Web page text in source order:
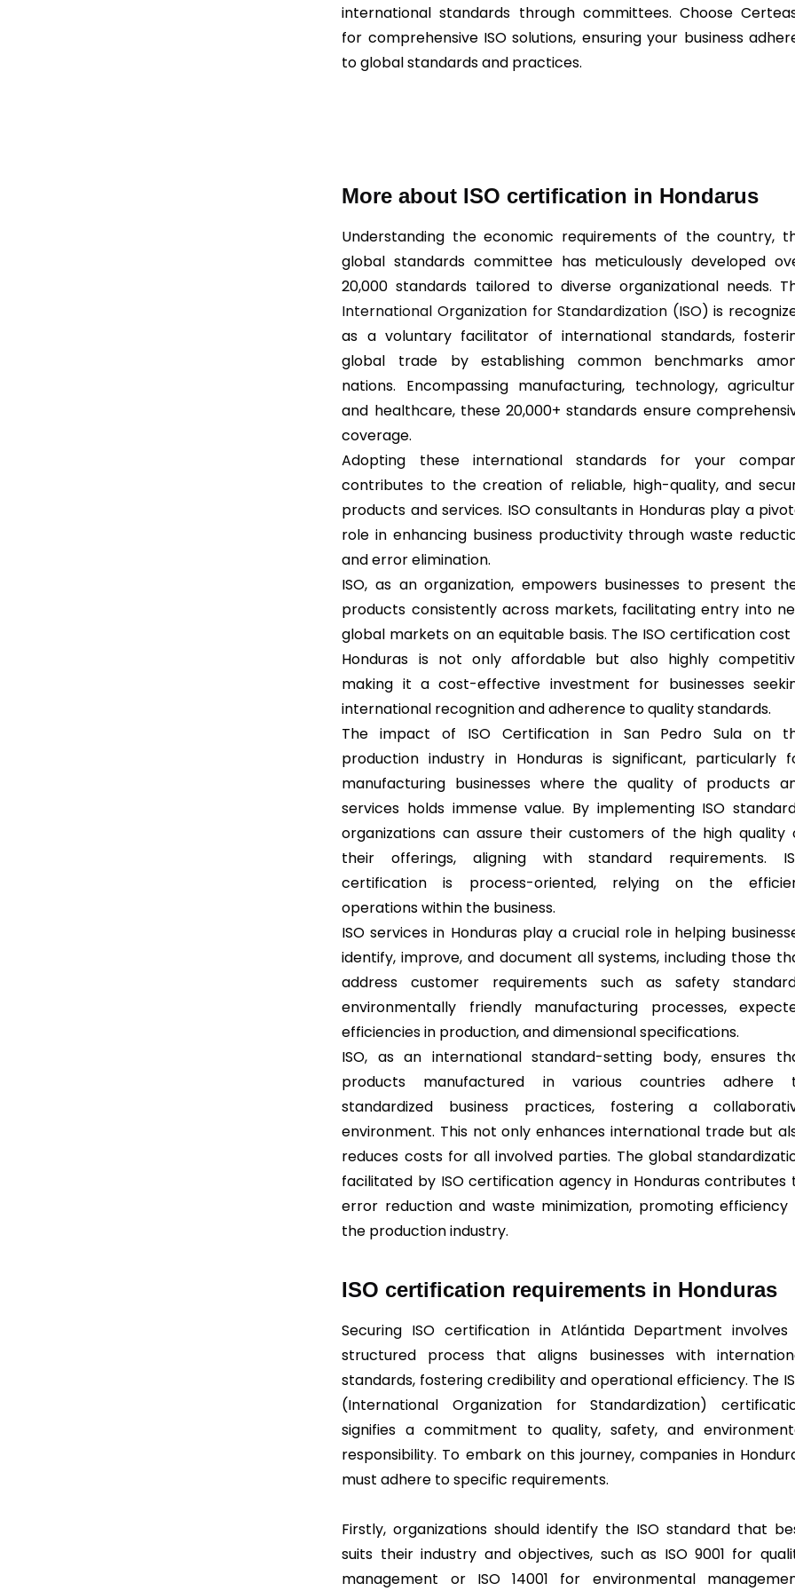
international standards through committees. Choose
for comprehensive ISO solutions, ensuring your business
to global standards and practices.
More about ISO certification in Hondarus
Understanding the economic requirements of the country,
global standards committee has meticulously developed
20,000 standards tailored to diverse organizational needs.
International Organization for Standardization (ISO) is
as a voluntary facilitator of international standards,
global trade by establishing common benchmarks
nations. Encompassing manufacturing, technology,
and healthcare, these 20,000+ standards ensure
coverage.
Adopting these international standards for your
contributes to the creation of reliable, high-quality, and
products and services. ISO consultants in Honduras play a
role in enhancing business productivity through waste
and error elimination.
ISO, as an organization, empowers businesses to present
products consistently across markets, facilitating entry into
global markets on an equitable basis. The ISO certification cost
Honduras is not only affordable but also highly
making it a cost-effective investment for businesses
international recognition and adherence to quality standards.
The impact of ISO Certification in San Pedro Sula on
production industry in Honduras is significant, particularly
manufacturing businesses where the quality of products
services holds immense value. By implementing ISO
organizations can assure their customers of the high quality
their offerings, aligning with standard requirements.
certification is process-oriented, relying on the
operations within the business.
ISO services in Honduras play a crucial role in helping
identify, improve, and document all systems, including those
address customer requirements such as safety
environmentally friendly manufacturing processes,
efficiencies in production, and dimensional specifications.
ISO, as an international standard-setting body, ensures
products manufactured in various countries adhere
standardized business practices, fostering a
environment. This not only enhances international trade but
reduces costs for all involved parties. The global
facilitated by ISO certification agency in Honduras contributes
error reduction and waste minimization, promoting efficiency
the production industry.
ISO certification requirements in Honduras
Securing ISO certification in Atlántida Department
structured process that aligns businesses with
standards, fostering credibility and operational efficiency. The
(International Organization for Standardization)
signifies a commitment to quality, safety, and
responsibility. To embark on this journey, companies in
must adhere to specific requirements.
Firstly, organizations should identify the ISO standard that
suits their industry and objectives, such as ISO 9001 for
management or ISO 14001 for environmental